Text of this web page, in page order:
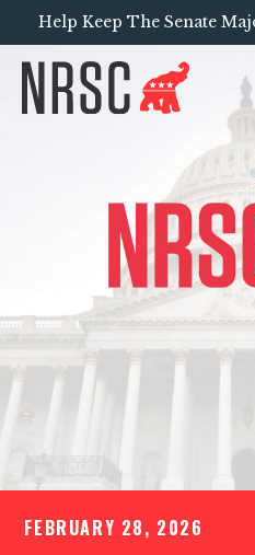
Help Keep The Senate
FEBRUARY 28, 2026